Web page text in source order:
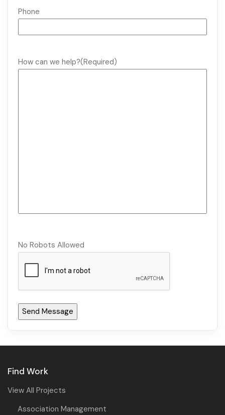
Phone
How can we help?(Required)
No Robots Allowed
Find Work
View All Projects
Association Management